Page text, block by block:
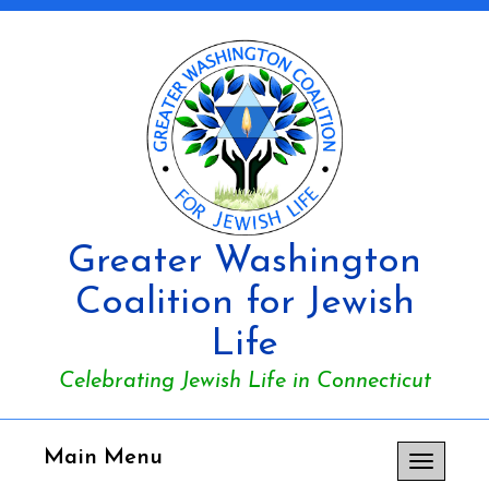
Greater Washington
Coalition for Jewish
Life
Celebrating Jewish Life in Connecticut
Toggle
Main Menu